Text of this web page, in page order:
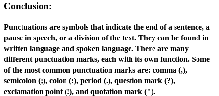
Conclusion:
Punctuations are symbols that indicate the end of a sentence, a
pause in speech, or a division of the text. They can be found in
written language and spoken language. There are many
different punctuation marks, each with its own function. Some
of the most common punctuation marks are: comma (,),
semicolon (;), colon (:), period (.), question mark (?),
exclamation point (!), and quotation mark (").